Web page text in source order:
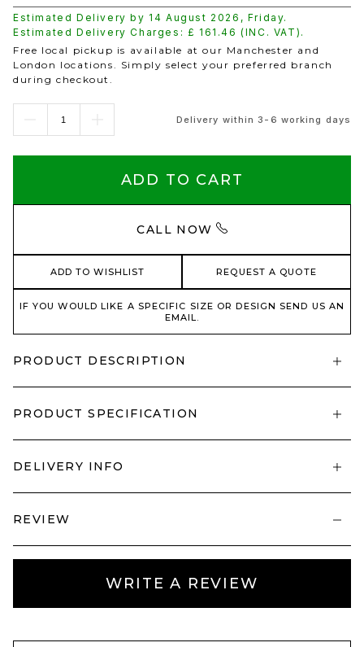
Estimated Delivery by 14 August 2026 , Friday.
Estimated Delivery Charges: £ 161.46 (INC. VAT).
Free local pickup is available at our Manchester and
London locations. Simply select your preferred branch
during checkout.
Delivery within 3-6 working days
ADD TO CART
CALL NOW
ADD TO WISHLIST REQUEST A QUOTE
IF YOU WOULD LIKE A SPECIFIC SIZE OR DESIGN SEND US AN
EMAIL.
PRODUCT DESCRIPTION
PRODUCT SPECIFICATION
DELIVERY INFO
REVIEW
WRITE A REVIEW